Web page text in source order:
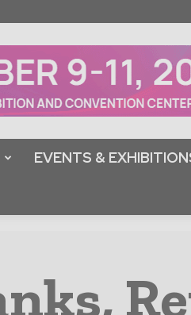
EVENTS &